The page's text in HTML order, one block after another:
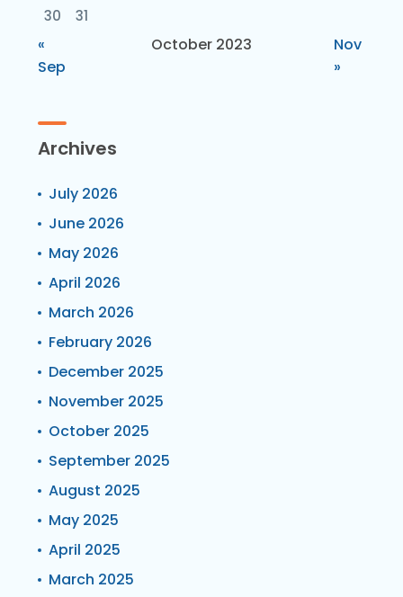
October 2023
30
31
«
Sep
Nov
»
Archives
July 2026
June 2026
May 2026
April 2026
March 2026
February 2026
December 2025
November 2025
October 2025
September 2025
August 2025
May 2025
April 2025
March 2025